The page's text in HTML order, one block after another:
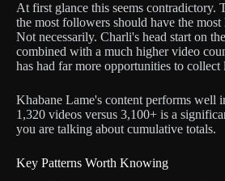
At first glance this seems contradictory.
the most followers should have the
Not necessarily. Charli's head start on
combined with a much higher video
has had far more opportunities to collect
Khabane Lame's content performs well
1,320 videos versus 3,100+ is a
you are talking about cumulative totals.
Key Patterns Worth Knowing